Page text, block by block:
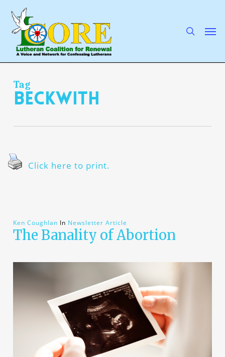
main
content
Tag
Beckwith
Click here to print.
Ken Coughlan In Newsletter Article
The Banality of Abortion